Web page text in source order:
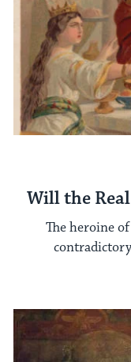
Will the
The heroine